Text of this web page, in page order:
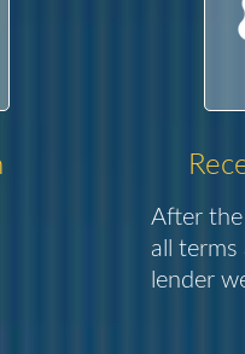
After the
all
lender